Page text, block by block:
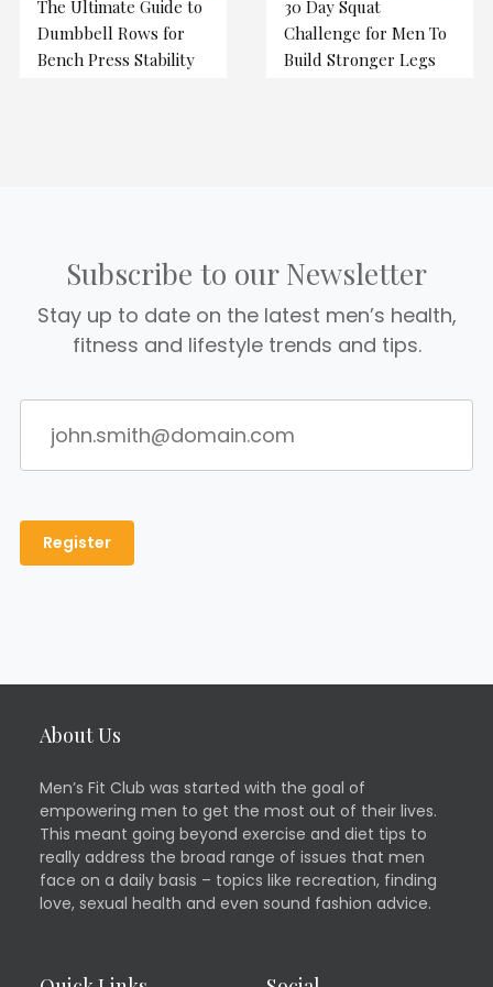
The Ultimate Guide to
Dumbbell Rows for
Bench Press Stability
30 Day Squat
Challenge for Men To
Build Stronger Legs
Subscribe to our Newsletter
Stay up to date on the latest men’s health,
fitness and lifestyle trends and tips.
About Us
Men’s Fit Club was started with the goal of
empowering men to get the most out of their lives.
This meant going beyond exercise and diet tips to
really address the broad range of issues that men
face on a daily basis – topics like recreation, finding
love, sexual health and even sound fashion advice.